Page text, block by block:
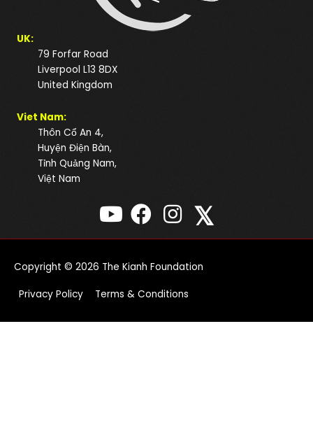
UK:
79 Forfar Road
Liverpool L13 8DX
United Kingdom
Viet Nam:
Thôn Cổ An 4,
Huyện Điện Bàn,
Tỉnh Quảng Nam,
Việt Nam
𝕏
Copyright © 2026 The Kianh Foundation
Privacy Policy Terms & Conditions